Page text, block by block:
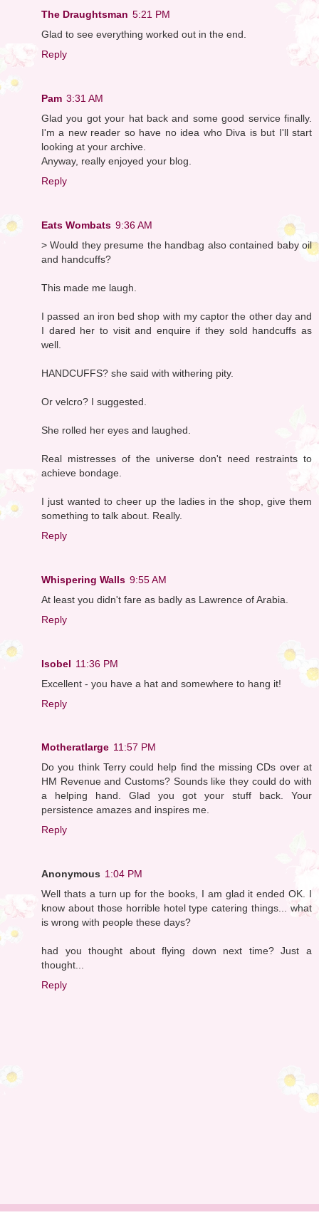
The Draughtsman 5:21 PM
Glad to see everything worked out in the end.
Reply
Pam 3:31 AM
Glad you got your hat back and some good service finally.
I'm a new reader so have no idea who Diva is but I'll start
looking at your archive.
Anyway, really enjoyed your blog.
Reply
Eats Wombats 9:36 AM
> Would they presume the handbag also contained baby oil
and handcuffs?
This made me laugh.
I passed an iron bed shop with my captor the other day and
I dared her to visit and enquire if they sold handcuffs as
well.
HANDCUFFS? she said with withering pity.
Or velcro? I suggested.
She rolled her eyes and laughed.
Real mistresses of the universe don't need restraints to
achieve bondage.
I just wanted to cheer up the ladies in the shop, give them
something to talk about. Really.
Reply
Whispering Walls 9:55 AM
At least you didn't fare as badly as Lawrence of Arabia.
Reply
Isobel 11:36 PM
Excellent - you have a hat and somewhere to hang it!
Reply
Motheratlarge 11:57 PM
Do you think Terry could help find the missing CDs over at
HM Revenue and Customs? Sounds like they could do with
a helping hand. Glad you got your stuff back. Your
persistence amazes and inspires me.
Reply
Anonymous 1:04 PM
Well thats a turn up for the books, I am glad it ended OK. I
know about those horrible hotel type catering things... what
is wrong with people these days?
had you thought about flying down next time? Just a
thought...
Reply